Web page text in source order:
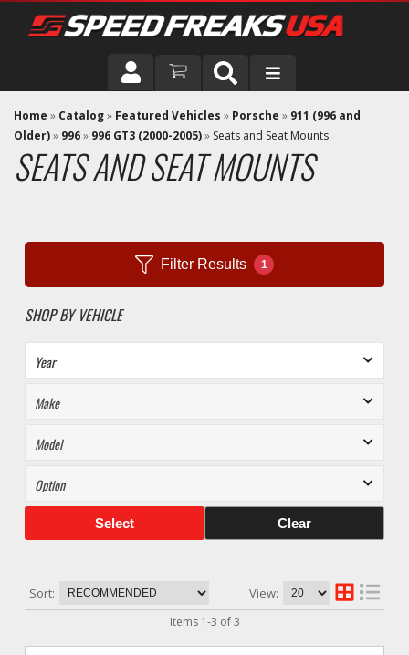
DRIVER
VEHICLE
Home » Catalog» Featured Vehicles » Porsche » 911 (996 and
Older)» 996» 996 GT3 (2000-2005)» Seats and Seat Mounts
SEATS AND SEAT MOUNTS
Filter Results 1
SHOP BY VEHICLE
Select Clear
Sort: View:
Items 1-3 of 3